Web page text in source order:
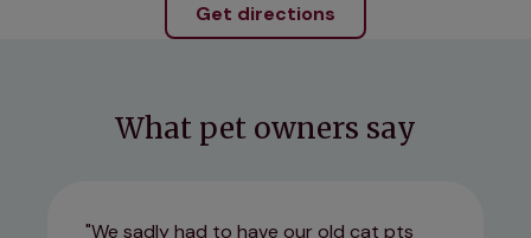
Get directions
What pet owners say
We sadly had to have our old cat pts